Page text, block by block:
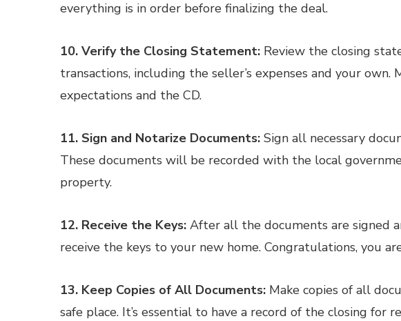
everything is in order before finalizing the deal.
10. Verify the Closing Statement: Review the closing
transactions, including the seller’s expenses and your
expectations and the CD.
11. Sign and Notarize Documents: Sign all necessary
These documents will be recorded with the local
property.
12. Receive the Keys: After all the documents are signed
receive the keys to your new home. Congratulations, you
13. Keep Copies of All Documents: Make copies of all
safe place. It’s essential to have a record of the closing for